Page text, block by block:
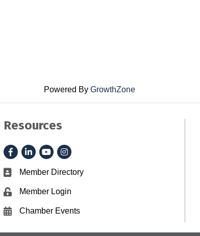
Powered By GrowthZone
Resources
Facebook
LinkedInYouTubeInstagram
Business card icon
Member Directory
Lock iconMember Login
Calendar icon
Chamber Events